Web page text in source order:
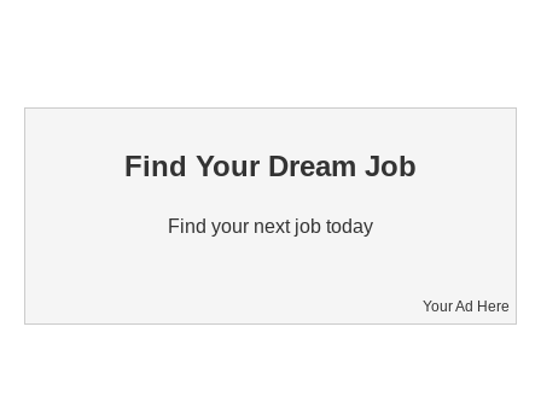
Find Your Dream Job
Find your next job today
Your Ad Here